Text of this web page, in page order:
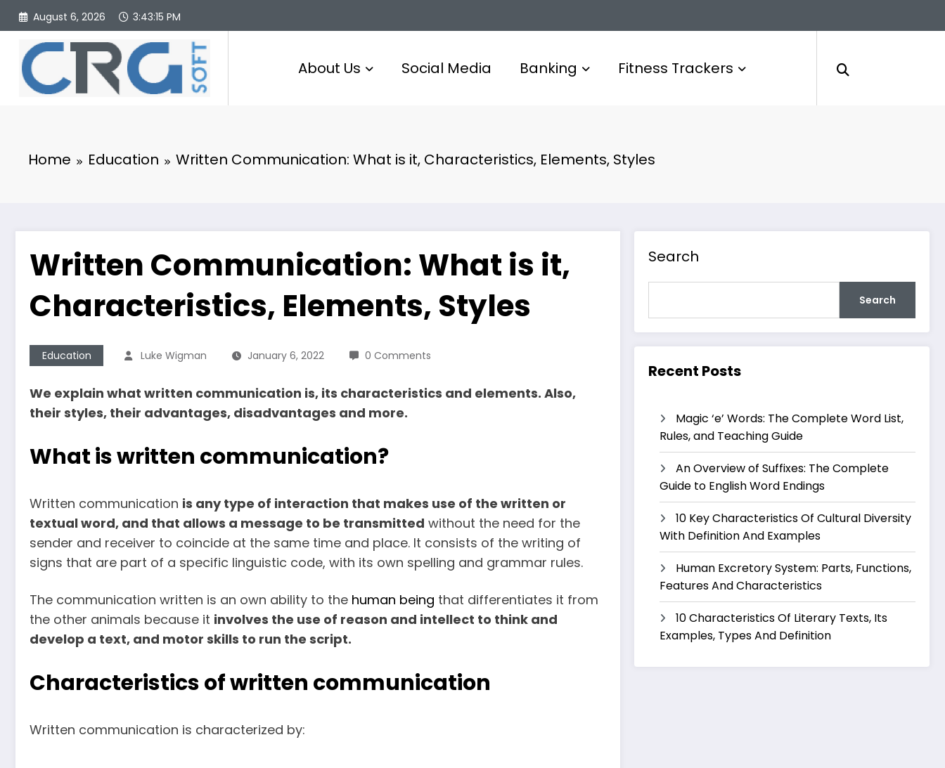
Skip
content
August 6, 2026 3:43:16 PM
About Us Social Media Banking Fitness Trackers
Home Education Written Communication: What is it, Characteristics, Elements, Styles
Written Communication: What is it,
Characteristics, Elements, Styles
Education Luke Wigman January 6, 2022 0 Comments
We explain what written communication is, its characteristics and elements. Also,
their styles, their advantages, disadvantages and more.
What is written communication?
Written communication is any type of interaction that makes use of the written or
textual word, and that allows a message to be transmitted without the need for the
sender and receiver to coincide at the same time and place. It consists of the writing of
signs that are part of a specific linguistic code, with its own spelling and grammar rules.
The communication written is an own ability to the human being that differentiates it from
the other animals because it involves the use of reason and intellect to think and
develop a text, and motor skills to run the script.
Characteristics of written communication
Written communication is characterized by:
Search
Search
Recent Posts
Magic ‘e’ Words: The Complete Word List,
Rules, and Teaching Guide
An Overview of Suffixes: The Complete
Guide to English Word Endings
10 Key Characteristics Of Cultural Diversity
With Definition And Examples
Human Excretory System: Parts, Functions,
Features And Characteristics
10 Characteristics Of Literary Texts, Its
Examples, Types And Definition